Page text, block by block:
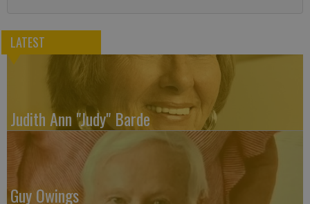
LATEST
Judith Ann "Judy" Barde
Guy Owings